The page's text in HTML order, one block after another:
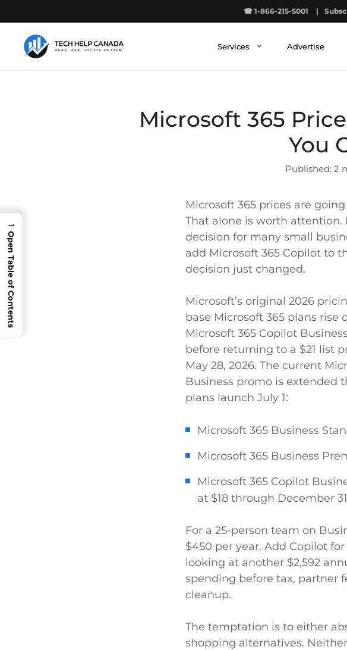
to
content
☎ 1-866-215-5001 |
Services Advertise
Microsoft 365
You
2
Microsoft 365 prices are going
That alone is worth
decision for many small
add Microsoft 365 Copilot to
decision just changed.
Microsoft’s original 2026
base Microsoft 365 plans rise
Microsoft 365 Copilot
before returning to a $21 list
May 28, 2026. The current
Business promo is extended
plans launch July 1:
Microsoft 365 Business
Microsoft 365 Business
Microsoft 365 Copilot
at $18 through December
For a 25-person team on
$450 per year. Add Copilot
looking at another $2,592
spending before tax, partner
cleanup.
The temptation is to either
shopping alternatives.
→
Open Table of Contents